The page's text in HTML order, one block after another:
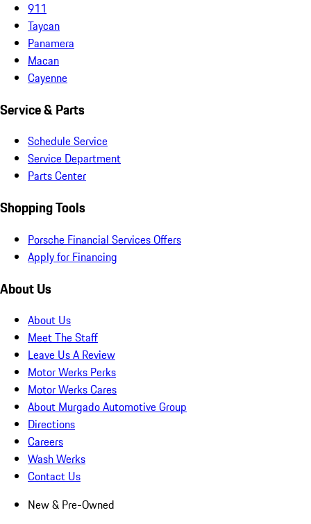
911
Taycan
Panamera
Macan
Cayenne
Service & Parts
Schedule Service
Service Department
Parts Center
Shopping Tools
Porsche Financial Services Offers
Apply for Financing
About Us
About Us
Meet The Staff
Leave Us A Review
Motor Werks Perks
Motor Werks Cares
About Murgado Automotive Group
Directions
Careers
Wash Werks
Contact Us
New & Pre-Owned